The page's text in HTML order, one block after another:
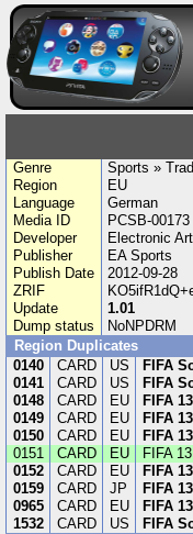
Genre
Sports »
Region
EU
Language
German
Media ID
PCSB-00173
Developer
Electronic
Publisher
EA Sports
Publish Date
2012-09-28
ZRIF
Update
1.01
Dump status
NoNPDRM
Region Duplicates
0140
CARD US FIFA
0141
CARD US FIFA
0148
CARD EU FIFA 13
0149
CARD EU FIFA 13
0150
CARD EU FIFA 13
0151
CARD EU FIFA 13
0152
CARD EU FIFA 13
0159
CARD JP FIFA
0965
CARD EU FIFA 13
1532
CARD US FIFA